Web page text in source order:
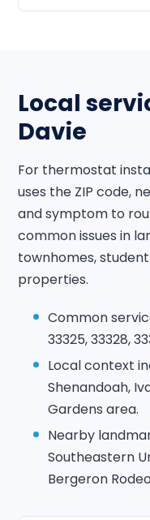
Local
Davie
For thermostat
uses the ZIP code,
and symptom to
common issues in
townhomes,
properties.
Common
33325, 33328,
Local context
Shenandoah,
Gardens area.
Nearby
Southeastern
Bergeron